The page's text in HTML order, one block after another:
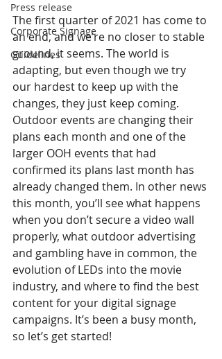
Press release
Corporate Signage
Guidelines
The first quarter of 2021 has come to
an end, and we’re no closer to stable
ground, it seems. The world is
adapting, but even though we try
our hardest to keep up with the
changes, they just keep coming.
Outdoor events are changing their
plans each month and one of the
larger OOH events that had
confirmed its plans last month has
already changed them. In other news
this month, you’ll see what happens
when you don’t secure a video wall
properly, what outdoor advertising
and gambling have in common, the
evolution of LEDs into the movie
industry, and where to find the best
content for your digital signage
campaigns. It’s been a busy month,
so let’s get started!